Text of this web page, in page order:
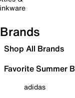
Brands
Shop All Brands
Favorite Summer
adidas